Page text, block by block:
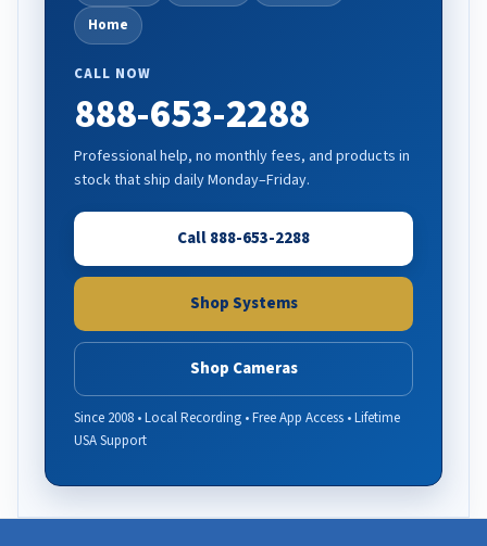
Home
CALL NOW
888-653-2288
Professional help, no monthly fees, and products in
stock that ship daily Monday–Friday.
Call 888-653-2288
Shop Systems
Shop Cameras
Since 2008 • Local Recording • Free App Access • Lifetime
USA Support